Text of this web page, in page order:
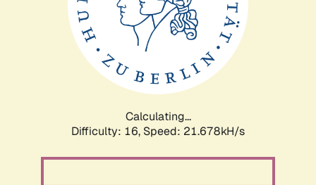
Calculating...
Difficulty: 16, Speed: 21.678kH/s